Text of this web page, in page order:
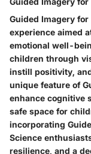
Guided Imagery
experience aimed
emotional well-
children through
instill positivity,
unique feature of
enhance cognitive
safe space for
incorporating
Science
resilience, and a